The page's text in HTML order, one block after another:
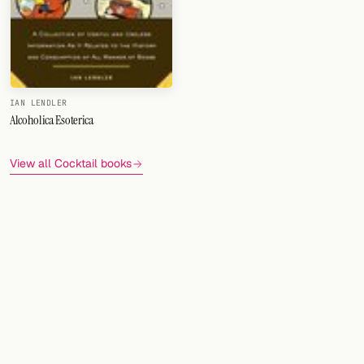
FOLLOW
Twitter
Facebook
Cocktail app
IAN LENDLER
Alcoholica Esoterica
View all Cocktail books